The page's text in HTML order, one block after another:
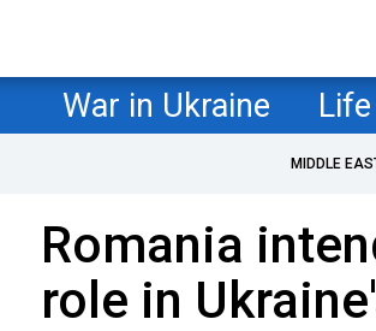
War in Ukraine Life
MIDDLE
Romania
role in